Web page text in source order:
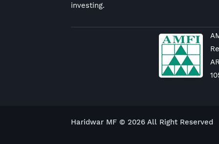
investing.
Haridwar MF © 2026 All Right Reserved